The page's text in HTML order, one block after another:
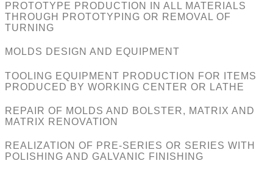
PROTOTYPE PRODUCTION IN ALL MATERIALS
THROUGH PROTOTYPING OR REMOVAL OF
TURNING
MOLDS DESIGN AND EQUIPMENT
TOOLING EQUIPMENT PRODUCTION FOR ITEMS
PRODUCED BY WORKING CENTER OR LATHE
REPAIR OF MOLDS AND BOLSTER, MATRIX AND
MATRIX RENOVATION
REALIZATION OF PRE-SERIES OR SERIES WITH
POLISHING AND GALVANIC FINISHING